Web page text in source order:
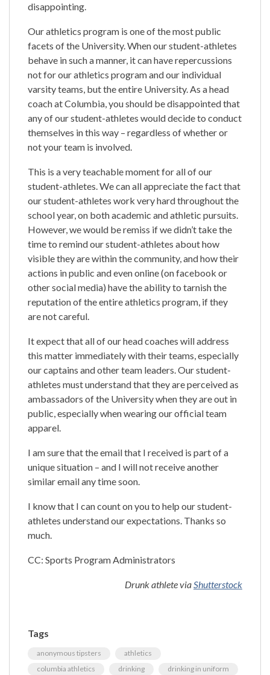
disappointing.
Our athletics program is one of the most public
facets of the University. When our student-athletes
behave in such a manner, it can have repercussions
not for our athletics program and our individual
varsity teams, but the entire University. As a head
coach at Columbia, you should be disappointed that
any of our student-athletes would decide to conduct
themselves in this way – regardless of whether or
not your team is involved.
This is a very teachable moment for all of our
student-athletes. We can all appreciate the fact that
our student-athletes work very hard throughout the
school year, on both academic and athletic pursuits.
However, we would be remiss if we didn’t take the
time to remind our student-athletes about how
visible they are within the community, and how their
actions in public and even online (on facebook or
other social media) have the ability to tarnish the
reputation of the entire athletics program, if they
are not careful.
It expect that all of our head coaches will address
this matter immediately with their teams, especially
our captains and other team leaders. Our student-
athletes must understand that they are perceived as
ambassadors of the University when they are out in
public, especially when wearing our official team
apparel.
I am sure that the email that I received is part of a
unique situation – and I will not receive another
similar email any time soon.
I know that I can count on you to help our student-
athletes understand our expectations. Thanks so
much.
CC: Sports Program Administrators
Drunk athlete viaShutterstock
Tags
anonymous tipsters
athletics
columbia athletics
drinking
drinking in uniform